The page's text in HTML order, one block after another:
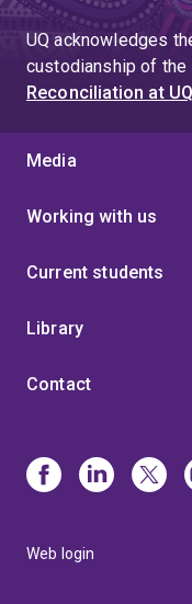
UQ acknowledges
custodianship of the
Reconciliation at UQ
Media
Working with us
Current students
Library
Contact
Web login